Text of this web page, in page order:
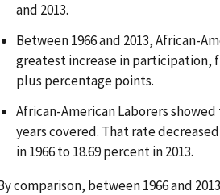
and 2013.
Between 1966 and 2013, African-
greatest increase in participation,
plus percentage points.
African-American Laborers
years covered. That rate
in 1966 to 18.69 percent in 2013.
comparison, between 1966 and